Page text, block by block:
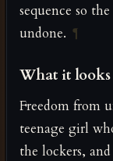
sequence so
undone. ¶
What it
Freedom from
teenage girl
the lockers,